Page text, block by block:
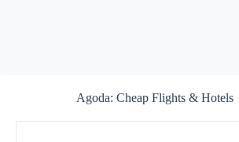
Agoda: Cheap Flights & Hotels